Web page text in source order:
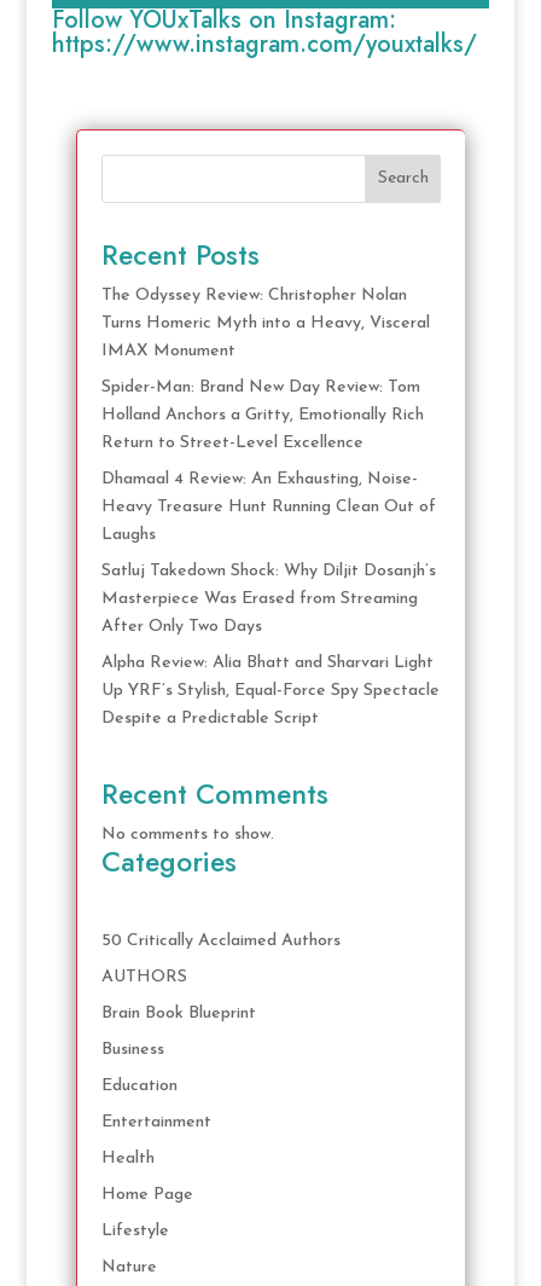
Follow YOUxTalks on Instagram:
https://www.instagram.com/youxtalks/
Search
Recent Posts
The Odyssey Review: Christopher Nolan
Turns Homeric Myth into a Heavy, Visceral
IMAX Monument
Spider-Man: Brand New Day Review: Tom
Holland Anchors a Gritty, Emotionally Rich
Return to Street-Level Excellence
Dhamaal 4 Review: An Exhausting, Noise-
Heavy Treasure Hunt Running Clean Out of
Laughs
Satluj Takedown Shock: Why Diljit Dosanjh’s
Masterpiece Was Erased from Streaming
After Only Two Days
Alpha Review: Alia Bhatt and Sharvari Light
Up YRF’s Stylish, Equal-Force Spy Spectacle
Despite a Predictable Script
Recent Comments
No comments to show.
Categories
50 Critically Acclaimed Authors
AUTHORS
Brain Book Blueprint
Business
Education
Entertainment
Health
Home Page
Lifestyle
Nature